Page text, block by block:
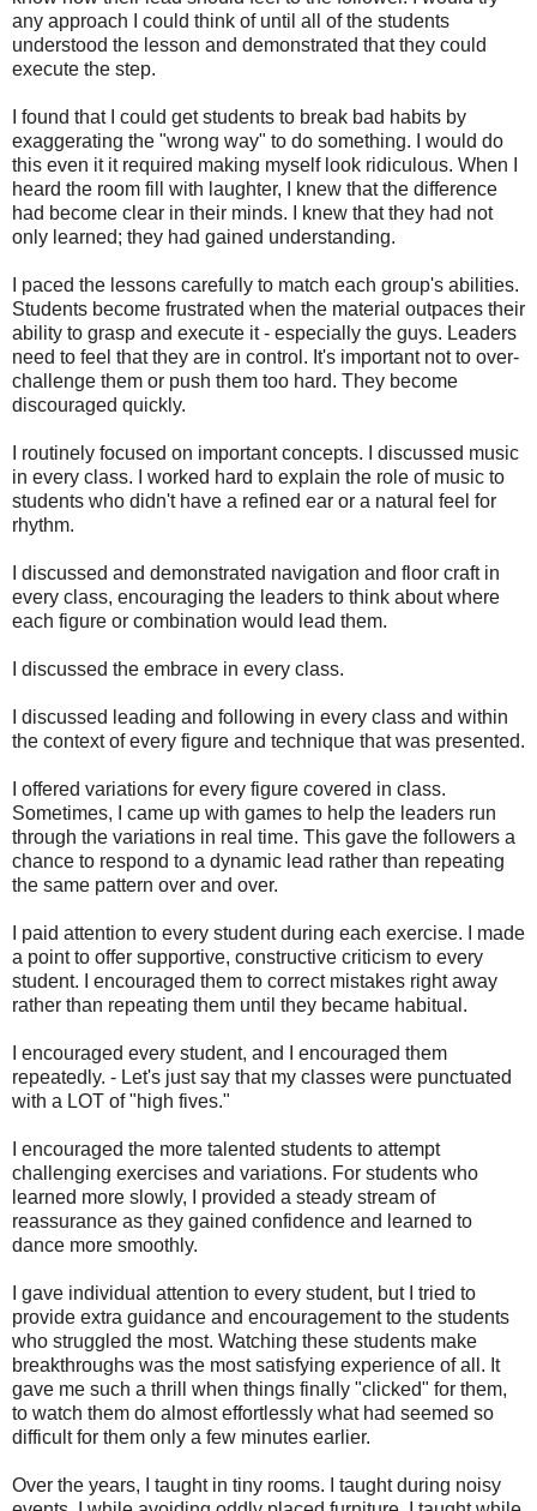
any approach I could think of until all of the students
understood the lesson and demonstrated that they could
execute the step.
I found that I could get students to break bad habits by
exaggerating the "wrong way" to do something. I would do
this even it it required making myself look ridiculous. When I
heard the room fill with laughter, I knew that the difference
had become clear in their minds. I knew that they had not
only learned; they had gained understanding.
I paced the lessons carefully to match each group's abilities.
Students become frustrated when the material outpaces their
ability to grasp and execute it - especially the guys. Leaders
need to feel that they are in control. It's important not to over-
challenge them or push them too hard. They become
discouraged quickly.
I routinely focused on important concepts. I discussed music
in every class. I worked hard to explain the role of music to
students who didn't have a refined ear or a natural feel for
rhythm.
I discussed and demonstrated navigation and floor craft in
every class, encouraging the leaders to think about where
each figure or combination would lead them.
I discussed the embrace in every class.
I discussed leading and following in every class and within
the context of every figure and technique that was presented.
I offered variations for every figure covered in class.
Sometimes, I came up with games to help the leaders run
through the variations in real time. This gave the followers a
chance to respond to a dynamic lead rather than repeating
the same pattern over and over.
I paid attention to every student during each exercise. I made
a point to offer supportive, constructive criticism to every
student. I encouraged them to correct mistakes right away
rather than repeating them until they became habitual.
I encouraged every student, and I encouraged them
repeatedly. - Let's just say that my classes were punctuated
with a LOT of "high fives."
I encouraged the more talented students to attempt
challenging exercises and variations. For students who
learned more slowly, I provided a steady stream of
reassurance as they gained confidence and learned to
dance more smoothly.
I gave individual attention to every student, but I tried to
provide extra guidance and encouragement to the students
who struggled the most. Watching these students make
breakthroughs was the most satisfying experience of all. It
gave me such a thrill when things finally "clicked" for them,
to watch them do almost effortlessly what had seemed so
difficult for them only a few minutes earlier.
Over the years, I taught in tiny rooms. I taught during noisy